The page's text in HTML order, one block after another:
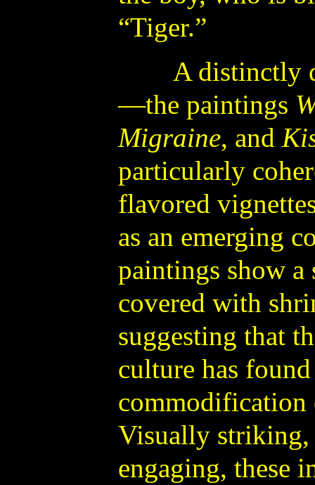
“Tiger.”
A distinctly
—the paintings
Migraine, and
particularly
flavored
as an emerging
paintings show
covered with
suggesting that
culture has
Visually striking,
engaging, these